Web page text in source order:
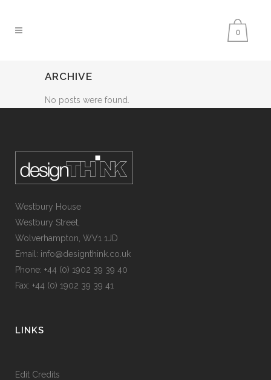
0
ARCHIVE
No posts were found.
Westbury House
Westbury Street,
Wolverhampton, WV1 1JD
Email: info@designthink.co.uk
Phone: +44 (0) 1902 39 39 40
Fax: +44 (0) 1902 39 39 41
LINKS
Edit Credits